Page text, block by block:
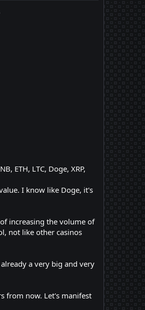
ETH, LTC, Doge, XRP,
I know like Doge, it's
increasing the volume of
not like other casinos
a very big and very
from now. Let's manifest